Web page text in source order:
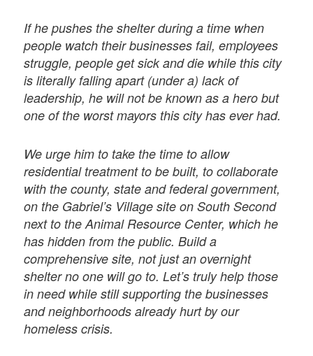
If he pushes the shelter during a time when
people watch their businesses fail, employees
struggle, people get sick and die while this city
is literally falling apart (under a) lack of
leadership, he will not be known as a hero but
one of the worst mayors this city has ever had.
We urge him to take the time to allow
residential treatment to be built, to collaborate
with the county, state and federal government,
on the Gabriel’s Village site on South Second
next to the Animal Resource Center, which he
has hidden from the public. Build a
comprehensive site, not just an overnight
shelter no one will go to. Let’s truly help those
in need while still supporting the businesses
and neighborhoods already hurt by our
homeless crisis.